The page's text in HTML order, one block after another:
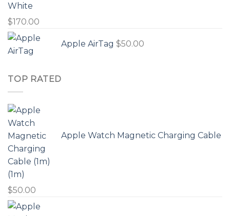
$170.00
Apple AirTag $50.00
TOP RATED
Apple Watch Magnetic Charging Cable
(1m)
$50.00